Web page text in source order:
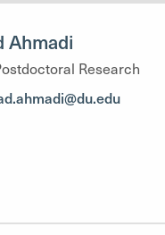
Ahmadi
Research